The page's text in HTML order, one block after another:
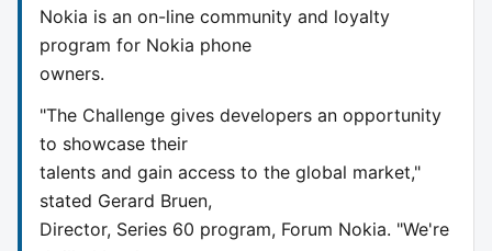
Nokia is an on-line community and loyalty
program for Nokia phone
owners.
"The Challenge gives developers an opportunity
to showcase their
talents and gain access to the global market,"
stated Gerard Bruen,
Director, Series 60 program, Forum Nokia. "We're